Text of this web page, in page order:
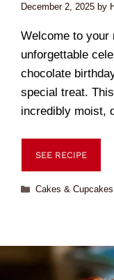
December 2, 2025 by
Welcome to your
unforgettable
chocolate
special treat.
incredibly moist,
SEE RECIPE
Cakes & Cupcakes